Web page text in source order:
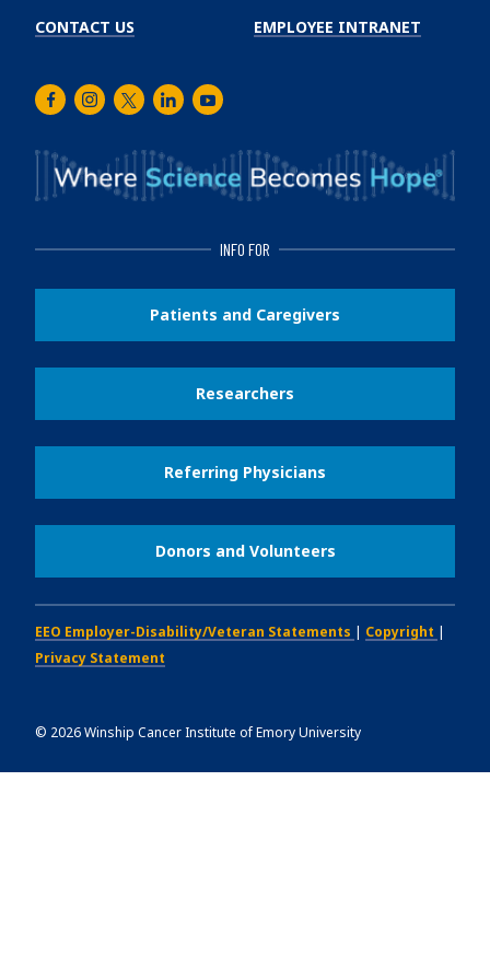
CONTACT US EMPLOYEE INTRANET
FacebookInstagram
TwitterLinkedInYoutube
INFO FOR
Patients and Caregivers
Researchers
Referring Physicians
Donors and Volunteers
EEO Employer-Disability/Veteran Statements | Copyright |
Privacy Statement
© 2026Winship Cancer Institute of Emory University